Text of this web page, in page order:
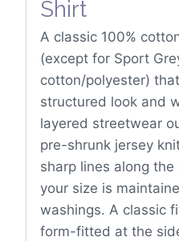
Shirt
A classic 100%
(except for Sport
cotton/polyester)
structured look and
layered streetwear
pre-shrunk jersey
sharp lines along
your size is
washings. A classic
form-fitted at the